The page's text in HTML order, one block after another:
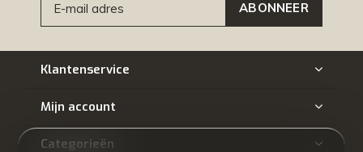
ABONNEER
Klantenservice
Mijn account
Categorieën